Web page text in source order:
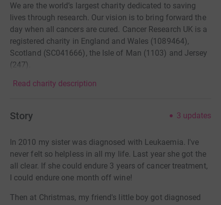
We are the world’s largest charity dedicated to saving
lives through research. Our vision is to bring forward the
day when all cancers are cured. Cancer Research UK is a
registered charity in England and Wales (1089464),
Scotland (SC041666), the Isle of Man (1103) and Jersey
(247).
Read charity description
Story 3 updates
In 2010 my sister was diagnosed with Leukaemia. I've
never felt so helpless in all my life. Last year she got the
all clear. If she could endure 3 years of cancer treatment,
I could endure one month off wine!
Then at Christmas, my friend's little boy got diagnosed